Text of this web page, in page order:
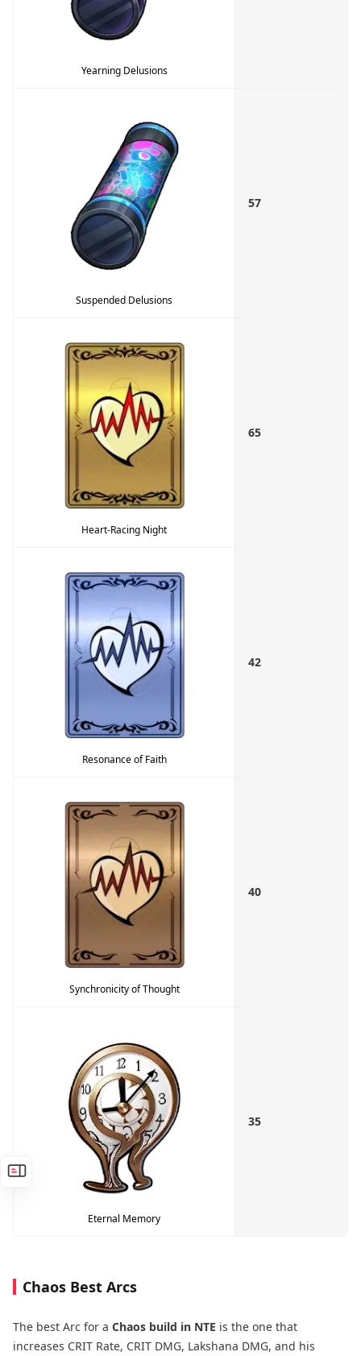
Yearning Delusions
Suspended Delusions
57
Heart-Racing Night
65
Resonance of Faith
42
Synchronicity of Thought
40
Eternal Memory
35
Chaos Best Arcs
The best Arc for a Chaos build in NTE is the one that
increases CRIT Rate, CRIT DMG, Lakshana DMG, and his